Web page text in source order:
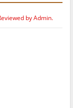
by Admin.